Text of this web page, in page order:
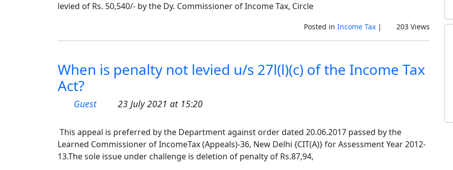
levied of Rs. 50,540/- by the Dy. Commissioner of Income Tax, Circle
Posted in Income Tax| 203 Views
When is penalty not levied u/s 27l(l)(c) of the Income Tax
Act?
Guest 23 July 2021 at 15:20
This appeal is preferred by the Department against order dated 20.06.2017 passed by the
Learned Commissioner of IncomeTax (Appeals)-36, New Delhi {CIT(A)} for Assessment Year 2012-
13.The sole issue under challenge is deletion of penalty of Rs.87,94,